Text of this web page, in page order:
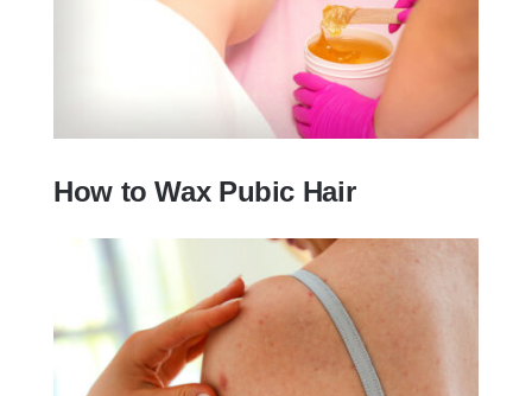
How to Wax Pubic Hair
How to Wax Pubic Hair